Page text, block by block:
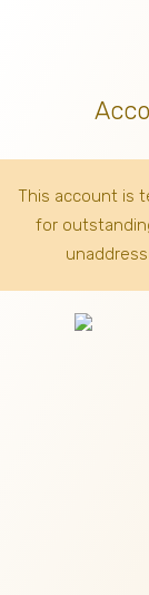
This account is
for